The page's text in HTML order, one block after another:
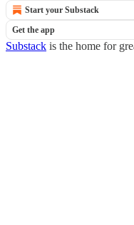
Start your Substack
Get the app
Substack is the home for